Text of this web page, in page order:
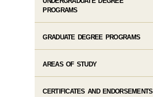
PROGRAMS
GRADUATE DEGREE PROGRAMS
AREAS OF STUDY
CERTIFICATES AND ENDORSEMENTS